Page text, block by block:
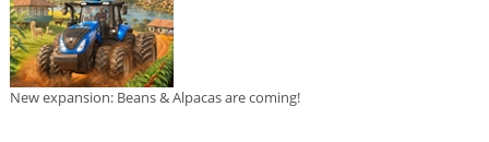
New expansion: Beans & Alpacas are coming!